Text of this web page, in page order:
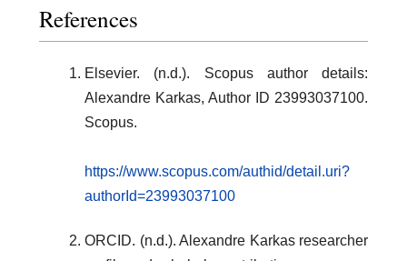
References
Elsevier. (n.d.). Scopus author details:
Alexandre Karkas, Author ID 23993037100.
Scopus.
https://www.scopus.com/authid/detail.uri?
authorId=23993037100
ORCID. (n.d.). Alexandre Karkas researcher